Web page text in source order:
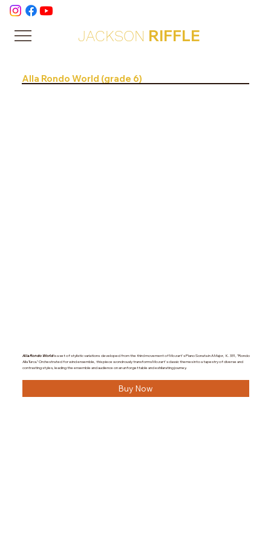
JACKSON RIFFLE
Alla Rondo World (grade 6)
Alla Rondo Worldis a set of stylistic variations developed from the third movement of Mozart's Piano Sonata in A Major, K. 331, "Rondo
Alla Turca." Orchestrated for wind ensemble, this piece wondrously transforms Mozart's classic themes into a tapestry of diverse and
contrasting styles, leading the ensemble and audience on an unforgettable and exhilarating journey.
Buy Now